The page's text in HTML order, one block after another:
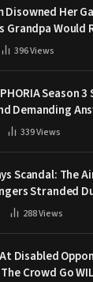
Disowned Her
Grandpa Would
396Views
Season 3
Demanding
339Views
Scandal: The
Stranded
288Views
Disabled
Crowd Go